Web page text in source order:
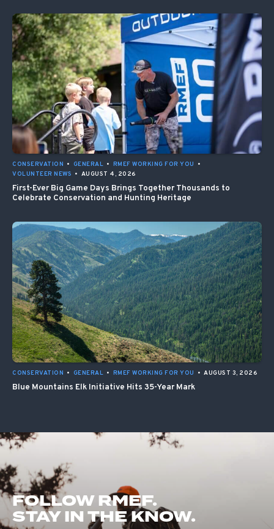
CONSERVATION • GENERAL • RMEF WORKING FOR YOU
•
VOLUNTEER NEWS • AUGUST 4, 2026
First-Ever Big Game Days Brings Together Thousands to
Celebrate Conservation and Hunting Heritage
CONSERVATION • GENERAL • RMEF WORKING FOR YOU • AUGUST 3, 2026
Blue Mountains Elk Initiative Hits 35-Year Mark
FOLLOW RMEF.
STAY IN THE KNOW.